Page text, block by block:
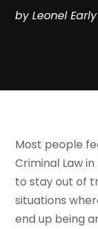
byLeonel Early
Most people
Criminal Law
to stay out of
situations
end up being